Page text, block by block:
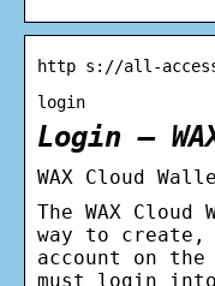
http s://all-
login
Login –
WAX Cloud
The WAX
way to create,
account on the
must login into